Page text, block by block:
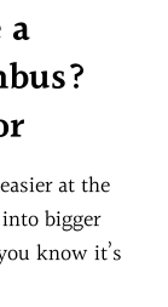
at the
bigger
know it’s